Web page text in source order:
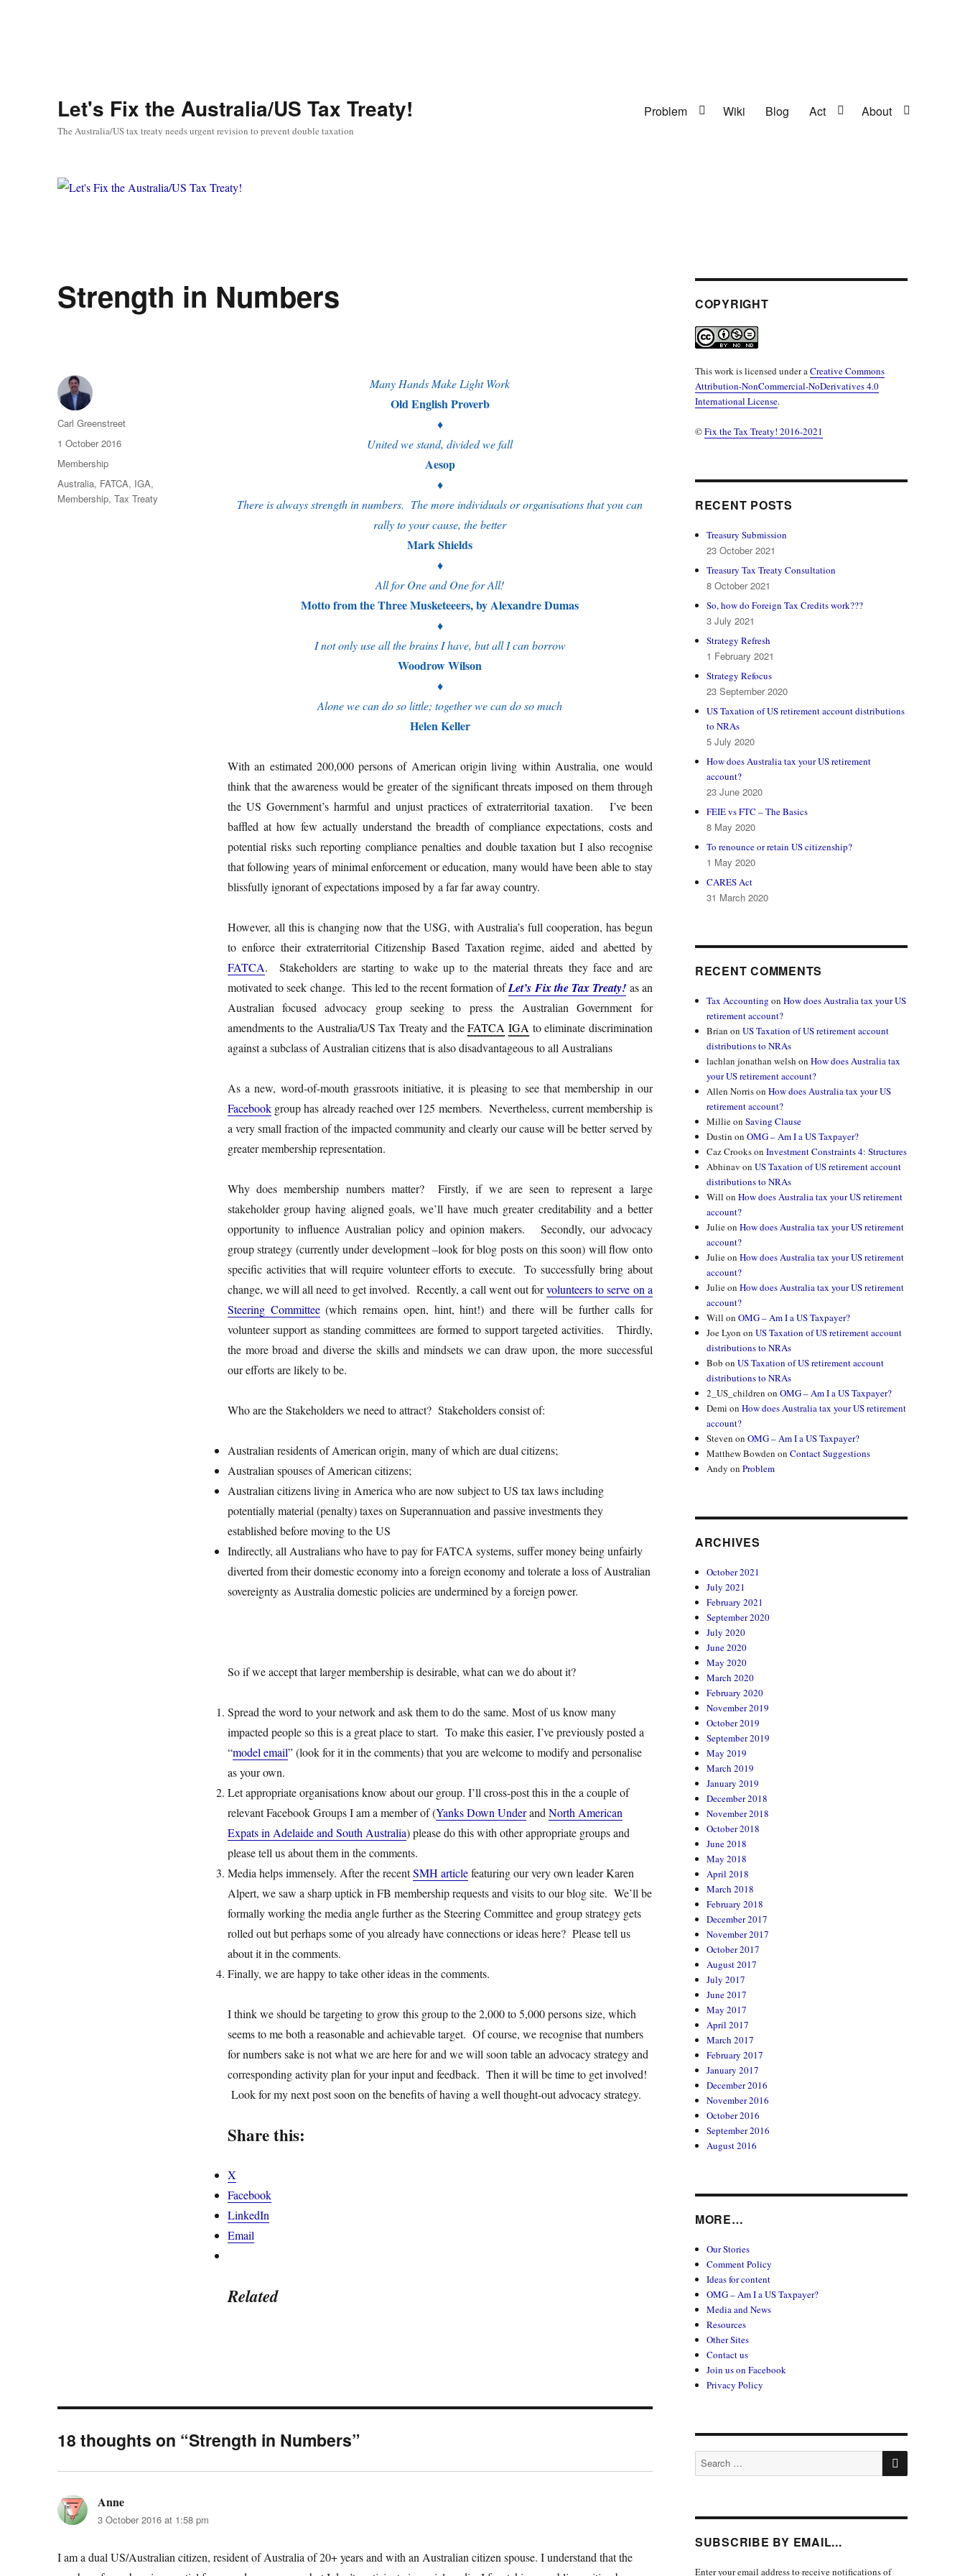
Let's Fix the Australia/US Tax Treaty!
The Australia/US tax treaty needs urgent revision to prevent double taxation
Problem Wiki Blog Act About
Strength in Numbers
Many Hands Make Light Work
Old English Proverb
♦
United we stand, divided we fall
Aesop
♦
There is always strength in numbers. The more individuals or organisations that you can
rally to your cause, the better
Mark Shields
♦
All for One and One for All!
Motto from the Three Musketeeers, by Alexandre Dumas
♦
I not only use all the brains I have, but all I can borrow
Woodrow Wilson
♦
Alone we can do so little; together we can do so much
Helen Keller
With an estimated 200,000 persons of American origin living within Australia, one would
think that the awareness would be greater of the significant threats imposed on them through
the US Government’s harmful and unjust practices of extraterritorial taxation. I’ve been
baffled at how few actually understand the breadth of compliance expectations, costs and
potential risks such reporting compliance penalties and double taxation but I also recognise
that following years of minimal enforcement or education, many would have been able to stay
blissfully ignorant of expectations imposed by a far far away country.
However, all this is changing now that the USG, with Australia’s full cooperation, has begun
to enforce their extraterritorial Citizenship Based Taxation regime, aided and abetted by
FATCA. Stakeholders are starting to wake up to the material threats they face and are
motivated to seek change. This led to the recent formation ofLet’s Fix the Tax Treaty! as an
Australian focused advocacy group seeking to press the Australian Government for
amendments to the Australia/US Tax Treaty and theFATCA IGA to eliminate discrimination
against a subclass of Australian citizens that is also disadvantageous to all Australians
As a new, word-of-mouth grassroots initiative, it is pleasing to see that membership in our
Facebookgroup has already reached over 125 members. Nevertheless, current membership is
a very small fraction of the impacted community and clearly our cause will be better served by
greater membership representation.
Why does membership numbers matter? Firstly, if we are seen to represent a large
stakeholder group having aligned goals, we’ll have much greater creditability and a better
opportunity to influence Australian policy and opinion makers. Secondly, our advocacy
group strategy (currently under development –look for blog posts on this soon) will flow onto
specific activities that will require volunteer efforts to execute. To successfully bring about
change, we will all need to get involved. Recently, a call went out forvolunteers to serve on a
Steering Committee(which remains open, hint, hint!) and there will be further calls for
volunteer support as standing committees are formed to support targeted activities. Thirdly,
the more broad and diverse the skills and mindsets we can draw upon, the more successful
our efforts are likely to be.
Who are the Stakeholders we need to attract? Stakeholders consist of:
Australian residents of American origin, many of which are dual citizens;
Australian spouses of American citizens;
Australian citizens living in America who are now subject to US tax laws including
potentially material (penalty) taxes on Superannuation and passive investments they
established before moving to the US
Indirectly, all Australians who have to pay for FATCA systems, suffer money being unfairly
diverted from their domestic economy into a foreign economy and tolerate a loss of Australian
sovereignty as Australia domestic policies are undermined by a foreign power.
So if we accept that larger membership is desirable, what can we do about it?
Spread the word to your network and ask them to do the same. Most of us know many
impacted people so this is a great place to start. To make this easier, I’ve previously posted a
“model email” (look for it in the comments) that you are welcome to modify and personalise
as your own.
Let appropriate organisations know about our group. I’ll cross-post this in the a couple of
relevant Facebook Groups I am a member of (Yanks Down UnderandNorth American
Expats in Adelaide and South Australia) please do this with other appropriate groups and
please tell us about them in the comments.
Media helps immensely. After the recentSMH articlefeaturing our very own leader Karen
Alpert, we saw a sharp uptick in FB membership requests and visits to our blog site. We’ll be
formally working the media angle further as the Steering Committee and group strategy gets
rolled out but perhaps some of you already have connections or ideas here? Please tell us
about it in the comments.
Finally, we are happy to take other ideas in the comments.
I think we should be targeting to grow this group to the 2,000 to 5,000 persons size, which
seems to me both a reasonable and achievable target. Of course, we recognise that numbers
for numbers sake is not what we are here for and we will soon table an advocacy strategy and
corresponding activity plan for your input and feedback. Then it will be time to get involved!
Look for my next post soon on the benefits of having a well thought-out advocacy strategy.
Share this:
X
Facebook
LinkedIn
Email
Related
Author
Carl Greenstreet
Posted
on
1 October 2016
Categories
Membership
Tags
Australia, FATCA, IGA,
Membership,Tax Treaty
18 thoughts on “Strength in Numbers”
Anne
3 October 2016 at 1:58 pm
I am a dual US/Australian citizen, resident of Australia of 20+ years and with an Australian citizen spouse. I understand that the
COPYRIGHT
This work is licensed under aCreative Commons
Attribution-NonCommercial-NoDerivatives 4.0
International License.
©Fix the Tax Treaty! 2016-2021
RECENT POSTS
Treasury Submission
23 October 2021
Treasury Tax Treaty Consultation
8 October 2021
So, how do Foreign Tax Credits work???
3 July 2021
Strategy Refresh
1 February 2021
Strategy Refocus
23 September 2020
US Taxation of US retirement account distributions
to NRAs
5 July 2020
How does Australia tax your US retirement
account?
23 June 2020
FEIE vs FTC – The Basics
8 May 2020
To renounce or retain US citizenship?
1 May 2020
CARES Act
31 March 2020
RECENT COMMENTS
Tax Accounting onHow does Australia tax your US
retirement account?
Brian onUS Taxation of US retirement account
distributions to NRAs
lachlan jonathan welsh onHow does Australia tax
your US retirement account?
Allen NorrisonHow does Australia tax your US
retirement account?
MillieonSaving Clause
Dustin onOMG – Am I a US Taxpayer?
Caz CrooksonInvestment Constraints 4: Structures
Abhinav onUS Taxation of US retirement account
distributions to NRAs
Will onHow does Australia tax your US retirement
account?
JulieonHow does Australia tax your US retirement
account?
JulieonHow does Australia tax your US retirement
account?
JulieonHow does Australia tax your US retirement
account?
Will onOMG – Am I a US Taxpayer?
Joe Lyon onUS Taxation of US retirement account
distributions to NRAs
Bob onUS Taxation of US retirement account
distributions to NRAs
2_US_children onOMG – Am I a US Taxpayer?
Demi onHow does Australia tax your US retirement
account?
Steven onOMG – Am I a US Taxpayer?
Matthew Bowden onContact Suggestions
Andy onProblem
ARCHIVES
October 2021
July 2021
February 2021
September 2020
July 2020
June 2020
May 2020
March 2020
February 2020
November 2019
October 2019
September 2019
May 2019
March 2019
January 2019
December 2018
November 2018
October 2018
June 2018
May 2018
April 2018
March 2018
February 2018
December 2017
November 2017
October 2017
August 2017
July 2017
June 2017
May 2017
April 2017
March 2017
February 2017
January 2017
December 2016
November 2016
October 2016
September 2016
August 2016
MORE…
Our Stories
Comment Policy
Ideas for content
OMG – Am I a US Taxpayer?
Media and News
Resources
Other Sites
Contact us
Join us on Facebook
Privacy Policy
Search
for:
SEARCH
SUBSCRIBE BY EMAIL...
Enter your email address to receive notifications of